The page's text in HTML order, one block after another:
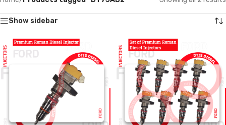
Show sidebar